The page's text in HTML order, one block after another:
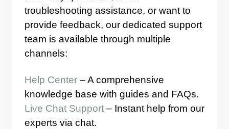
troubleshooting assistance, or want to
provide feedback, our dedicated support
team is available through multiple
channels:
Help Center – A comprehensive
knowledge base with guides and FAQs.
Live Chat Support – Instant help from our
experts via chat.